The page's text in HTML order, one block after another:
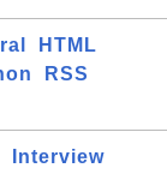
HTML
RSS
Interview